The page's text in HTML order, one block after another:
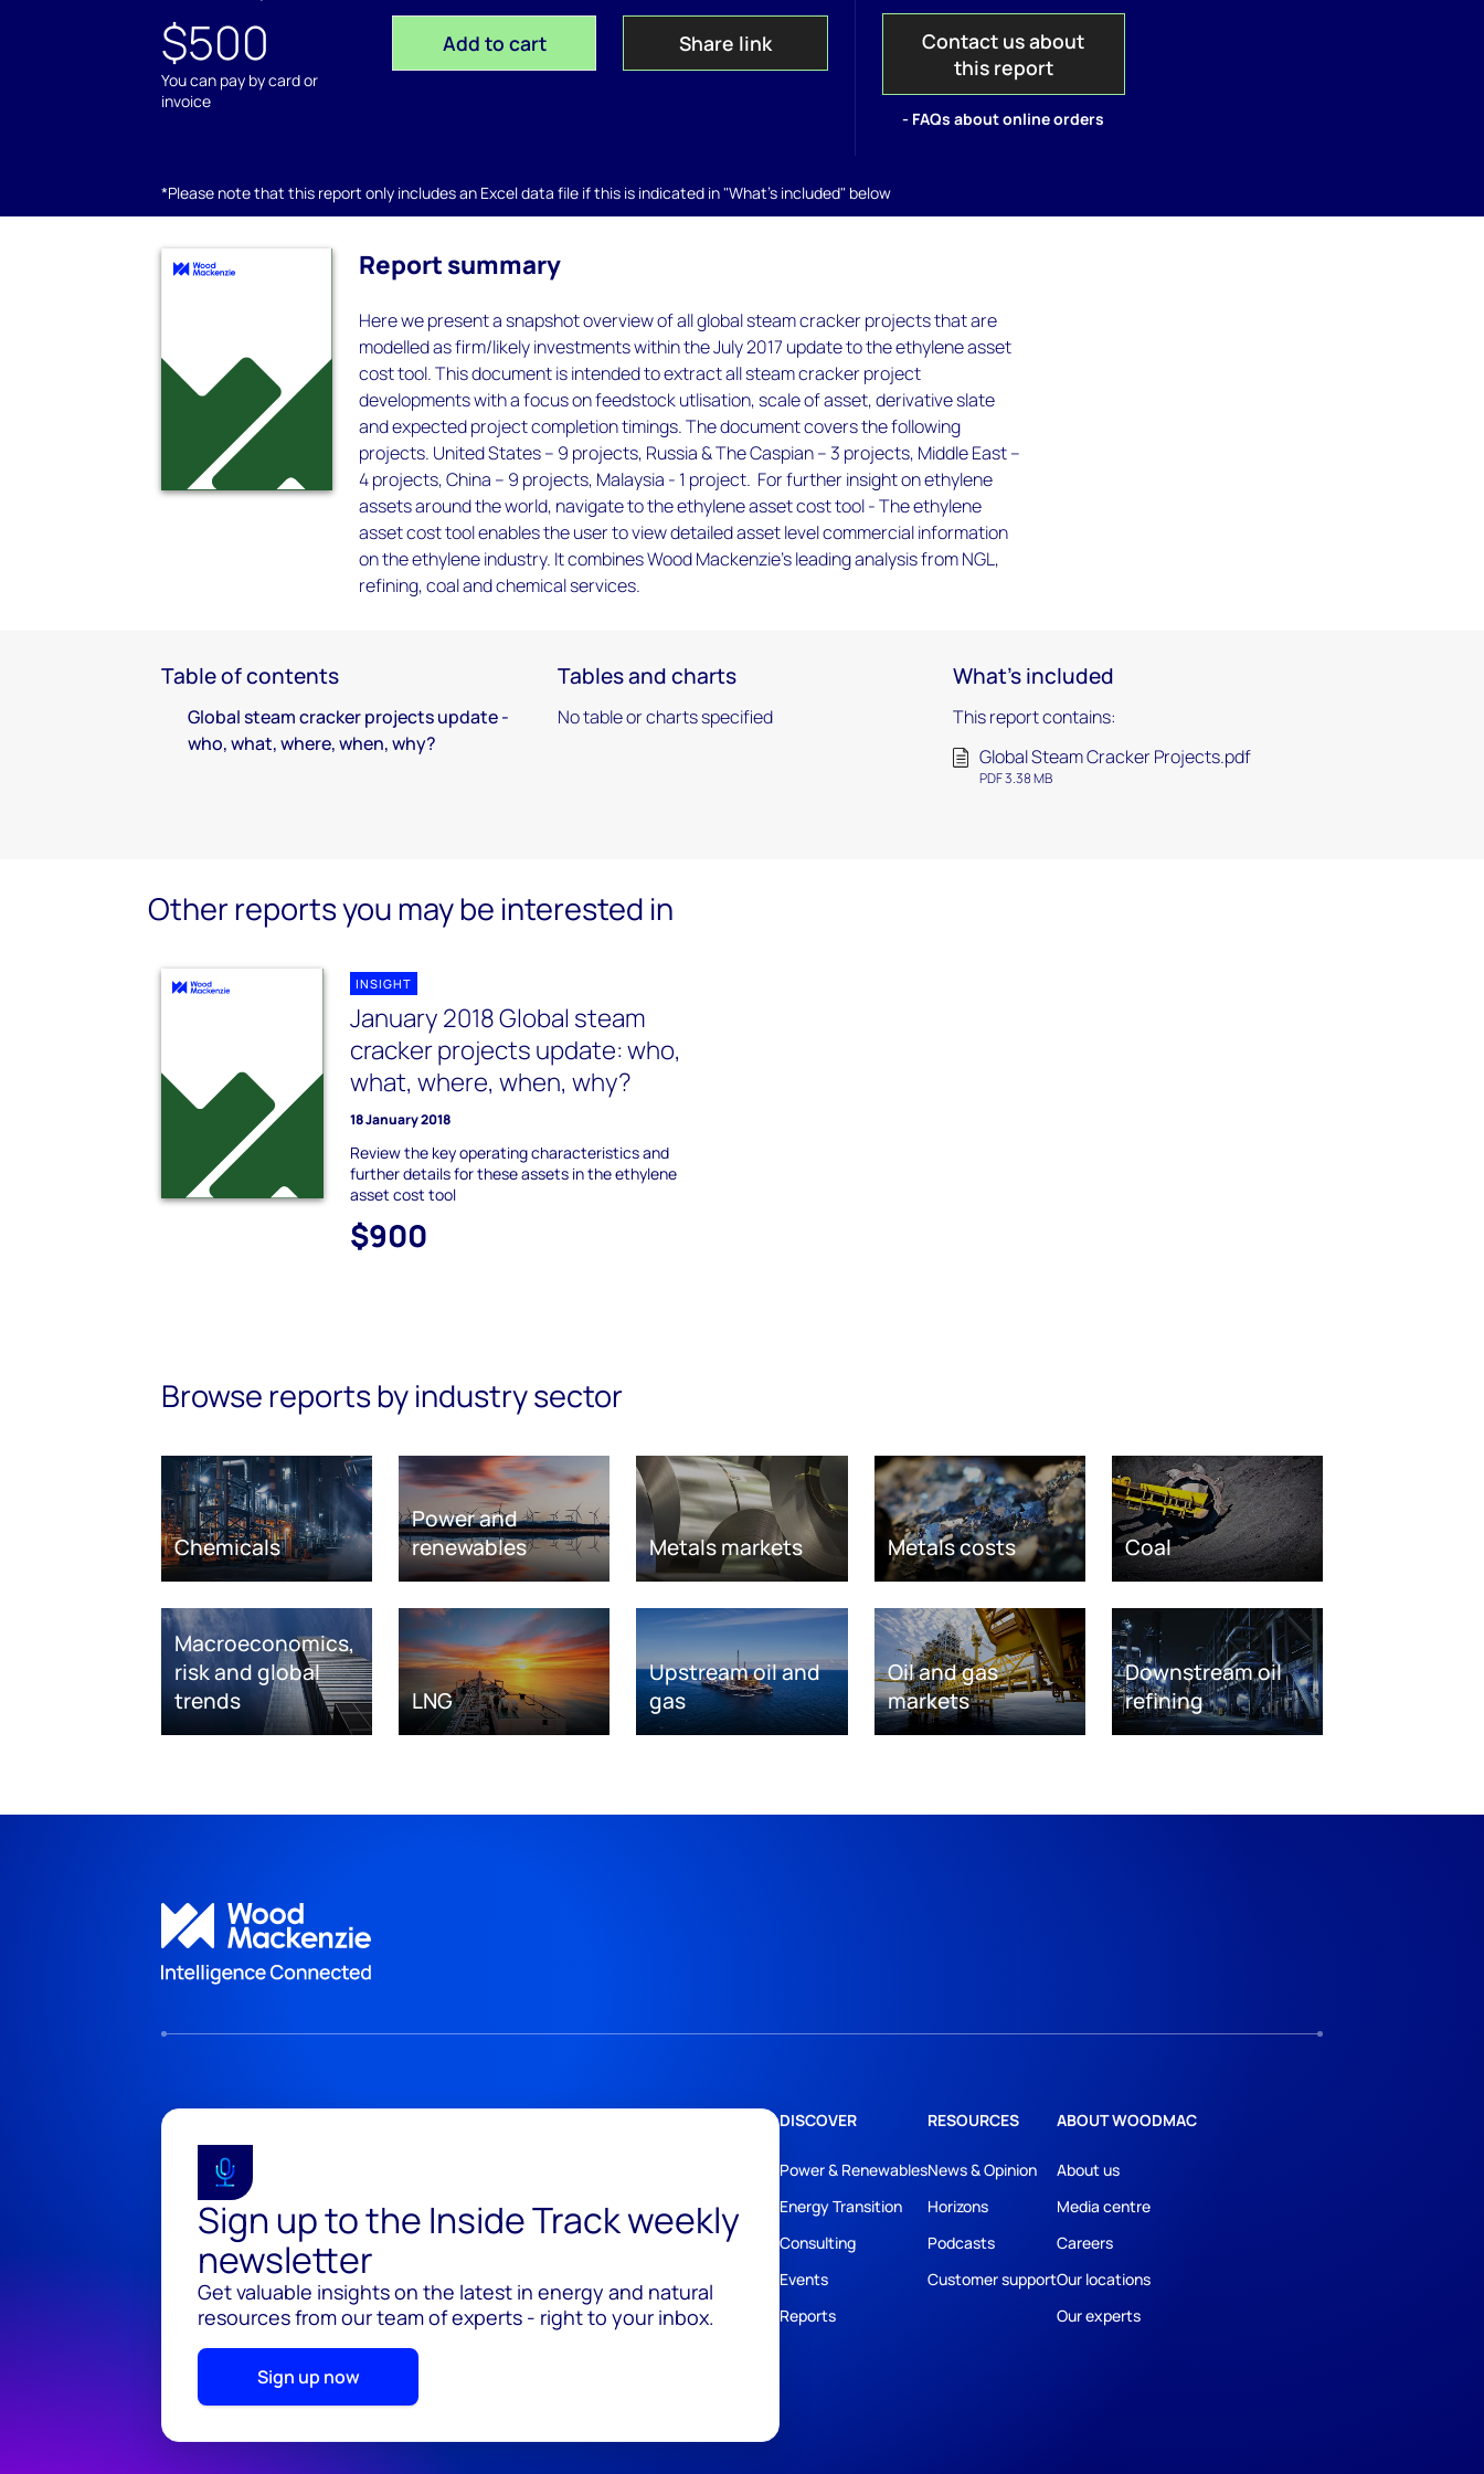
$500
You can pay by card or
invoice
Add to cart Share link
Contact us about
this report
- FAQs about online orders
*Please note that this report only includes an Excel data file if this is indicated in "What's included" below
Report summary
Here we present a snapshot overview of all global steam cracker projects that are
modelled as firm/likely investments within the July 2017 update to the ethylene asset
cost tool. This document is intended to extract all steam cracker project
developments with a focus on feedstock utlisation, scale of asset, derivative slate
and expected project completion timings. The document covers the following
projects. United States – 9 projects, Russia & The Caspian – 3 projects, Middle East –
4 projects, China – 9 projects, Malaysia - 1 project. For further insight on ethylene
assets around the world, navigate to the ethylene asset cost tool - The ethylene
asset cost tool enables the user to view detailed asset level commercial information
on the ethylene industry. It combines Wood Mackenzie's leading analysis from NGL,
refining, coal and chemical services.
Table of contents
Global steam cracker projects update -
who, what, where, when, why?
Tables and charts
No table or charts specified
What's included
This report contains:
Global Steam Cracker Projects.pdf
PDF 3.38 MB
Other reports you may be interested in
INSIGHT
January 2018 Global steam
cracker projects update: who,
what, where, when, why?
18 January 2018
Review the key operating characteristics and
further details for these assets in the ethylene
asset cost tool
$900
Browse reports by industry sector
Chemicals
Power and
renewables
Metals markets Metals costs Coal
Macroeconomics,
risk and global
trends
LNG
Upstream oil and
gas
Oil and gas
markets
Downstream oil
refining
Sign up to the Inside Track weekly
newsletter
Get valuable insights on the latest in energy and natural
resources from our team of experts - right to your inbox.
Sign up now
DISCOVER
Power & Renewables
Energy Transition
Consulting
Events
Reports
RESOURCES
News & Opinion
Horizons
Podcasts
Customer support
ABOUT WOODMAC
About us
Media centre
Careers
Our locations
Our experts